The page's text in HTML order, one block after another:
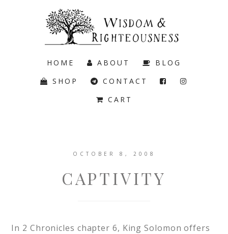
HOME ABOUT
BLOG
SHOP
CONTACT
CART
OCTOBER 8, 2008
CAPTIVITY
In 2 Chronicles chapter 6, King Solomon offers